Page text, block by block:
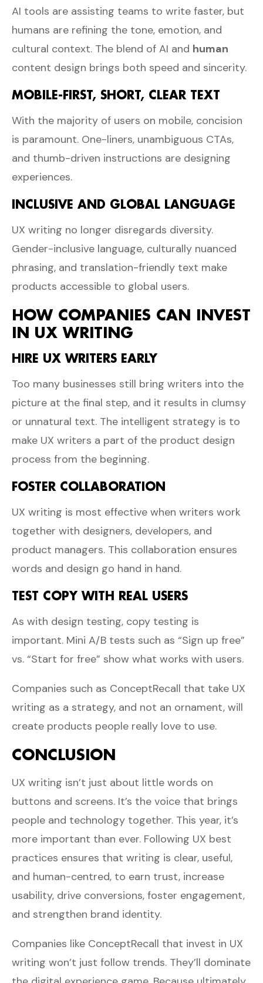
AI tools are assisting teams to write faster, but
humans are refining the tone, emotion, and
cultural context. The blend of AI and human
content design brings both speed and sincerity.
MOBILE-FIRST, SHORT, CLEAR TEXT
With the majority of users on mobile, concision
is paramount. One-liners, unambiguous CTAs,
and thumb-driven instructions are designing
experiences.
INCLUSIVE AND GLOBAL LANGUAGE
UX writing no longer disregards diversity.
Gender-inclusive language, culturally nuanced
phrasing, and translation-friendly text make
products accessible to global users.
HOW COMPANIES CAN INVEST
IN UX WRITING
HIRE UX WRITERS EARLY
Too many businesses still bring writers into the
picture at the final step, and it results in clumsy
or unnatural text. The intelligent strategy is to
make UX writers a part of the product design
process from the beginning.
FOSTER COLLABORATION
UX writing is most effective when writers work
together with designers, developers, and
product managers. This collaboration ensures
words and design go hand in hand.
TEST COPY WITH REAL USERS
As with design testing, copy testing is
important. Mini A/B tests such as “Sign up free”
vs. “Start for free” show what works with users.
Companies such as ConceptRecall that take UX
writing as a strategy, and not an ornament, will
create products people really love to use.
CONCLUSION
UX writing isn’t just about little words on
buttons and screens. It’s the voice that brings
people and technology together. This year, it’s
more important than ever. Following UX best
practices ensures that writing is clear, useful,
and human-centred, to earn trust, increase
usability, drive conversions, foster engagement,
and strengthen brand identity.
Companies like ConceptRecall that invest in UX
writing won’t just follow trends. They’ll dominate